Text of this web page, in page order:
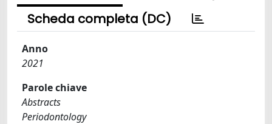
Scheda completa (DC)
Anno
2021
Parole chiave
Abstracts
Periodontology